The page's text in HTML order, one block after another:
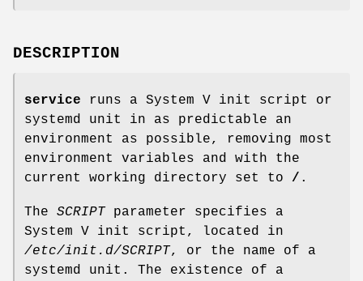
DESCRIPTION
service runs a System V init script or
systemd unit in as predictable an
environment as possible, removing most
environment variables and with the
current working directory set to / .
The SCRIPTparameter specifies a
System V init script, located in
/etc/init.d/SCRIPT, or the name of a
systemd unit. The existence of a